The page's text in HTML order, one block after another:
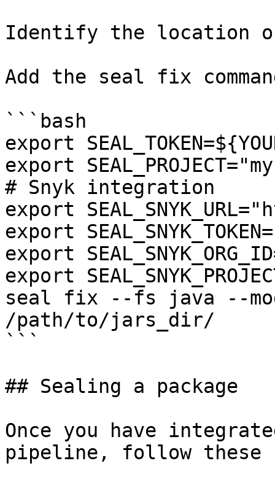
Identify the
Add the seal fix
```bash
export
export
# Snyk integration
export
export
export
export
seal fix --fs java --
/path/to/jars_dir/
```
## Sealing a package
Once you have
pipeline, follow these